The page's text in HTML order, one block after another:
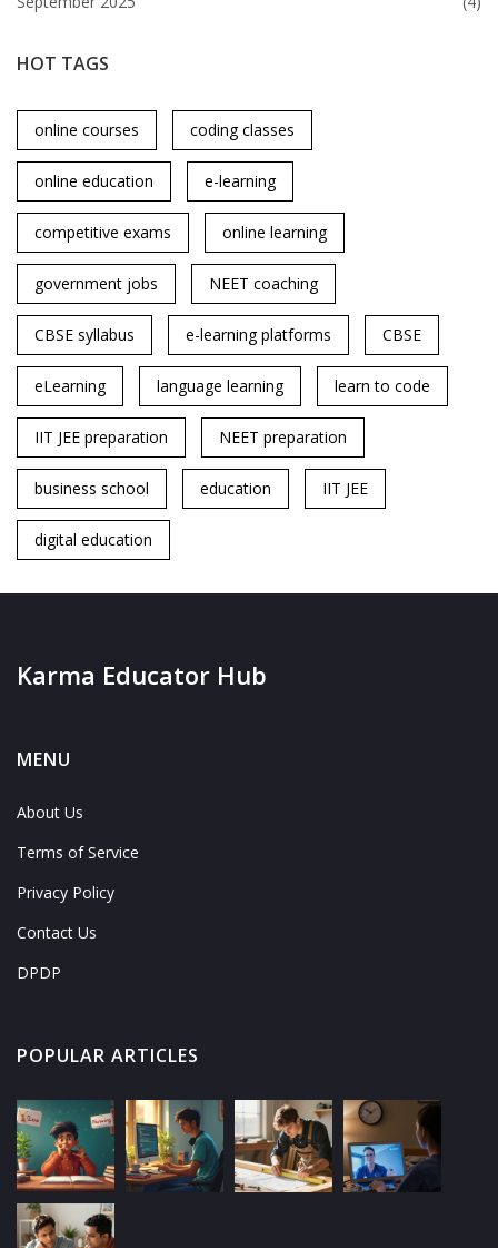
HOT TAGS
online courses coding classes
online education e-learning
competitive exams online learning
government jobs NEET coaching
CBSE syllabus e-learning platforms CBSE
eLearning language learning learn to code
IIT JEE preparation NEET preparation
business school education IIT JEE
digital education
Karma Educator Hub
MENU
About Us
Terms of Service
Privacy Policy
Contact Us
DPDP
POPULAR ARTICLES